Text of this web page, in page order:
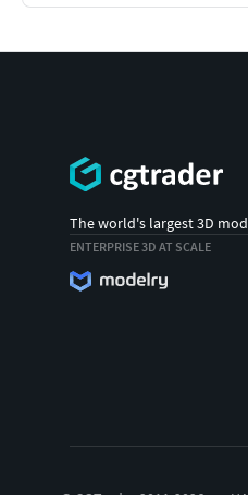
The world's largest 3D
ENTERPRISE 3D AT SCALE